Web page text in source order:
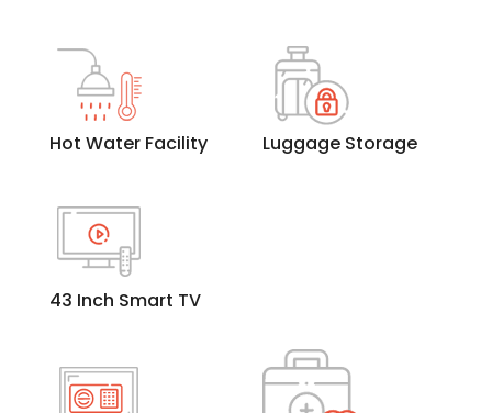
Hot Water Facility Luggage Storage
43 Inch Smart TV